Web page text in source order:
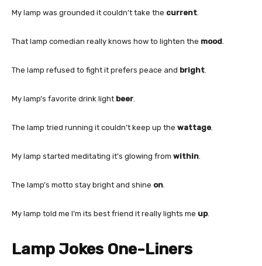
My lamp was grounded it couldn’t take the current
That lamp comedian really knows how to lighten the mood
The lamp refused to fight it prefers peace and bright
My lamp’s favorite drink light beer
The lamp tried running it couldn’t keep up the wattage
My lamp started meditating it’s glowing from within
The lamp’s motto stay bright and shine on
My lamp told me I’m its best friend it really lights me up.
Lamp Jokes One-Liners